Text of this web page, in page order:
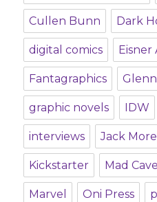
Cullen Bunn Dark
digital comics Eisner
Fantagraphics
graphic novels IDW
interviews Jack
Kickstarter Mad
Marvel Oni Press